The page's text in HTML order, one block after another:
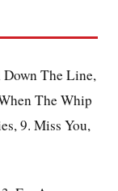
The Line,
The Whip
9. Miss You,